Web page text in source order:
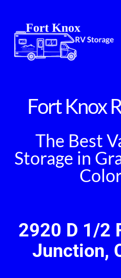
Fort Knox
The Best
Storage in
2920 D 1/2
Junction,